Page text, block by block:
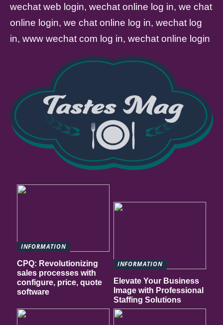
wechat web login, wechat online log in, we chat
online login, we chat online log in, wechat log
in, www wechat com log in, wechat online login
INFORMATION
CPQ: Revolutionizing
sales processes with
configure, price, quote
software
INFORMATION
Elevate Your Business
Image with Professional
Staffing Solutions